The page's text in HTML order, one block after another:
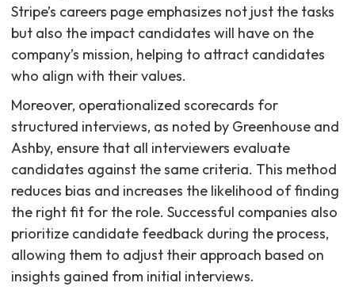
Stripe’s careers page emphasizes not just the tasks
but also the impact candidates will have on the
company’s mission, helping to attract candidates
who align with their values.
Moreover, operationalized scorecards for
structured interviews, as noted by Greenhouse and
Ashby, ensure that all interviewers evaluate
candidates against the same criteria. This method
reduces bias and increases the likelihood of finding
the right fit for the role. Successful companies also
prioritize candidate feedback during the process,
allowing them to adjust their approach based on
insights gained from initial interviews.